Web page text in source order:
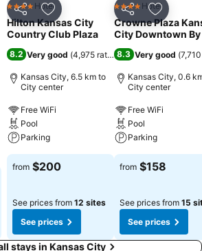
Share Add to favorites
4 Stars Hotel
Hilton Kansas City
Country Club Plaza
8.2 Very good (4,975 ratings)
Kansas City, 6.5 km to
City center
Free WiFi
Pool
Parking
from $200
See prices from 12 sites
See prices
Share Add to
4 Stars Hotel
Crowne Plaza
City Downtown
8.3 Very good (
Kansas City, 0.6
City center
Free WiFi
Pool
Parking
from $158
See prices from 15
See prices
stays in Kansas City